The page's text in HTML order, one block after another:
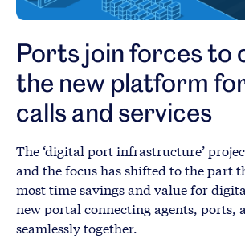
Ports join forces to
the new platform
calls and services
The ‘digital port infrastructure’
and the focus has shifted to the part
most time savings and value for
new portal connecting agents, ports,
seamlessly together.